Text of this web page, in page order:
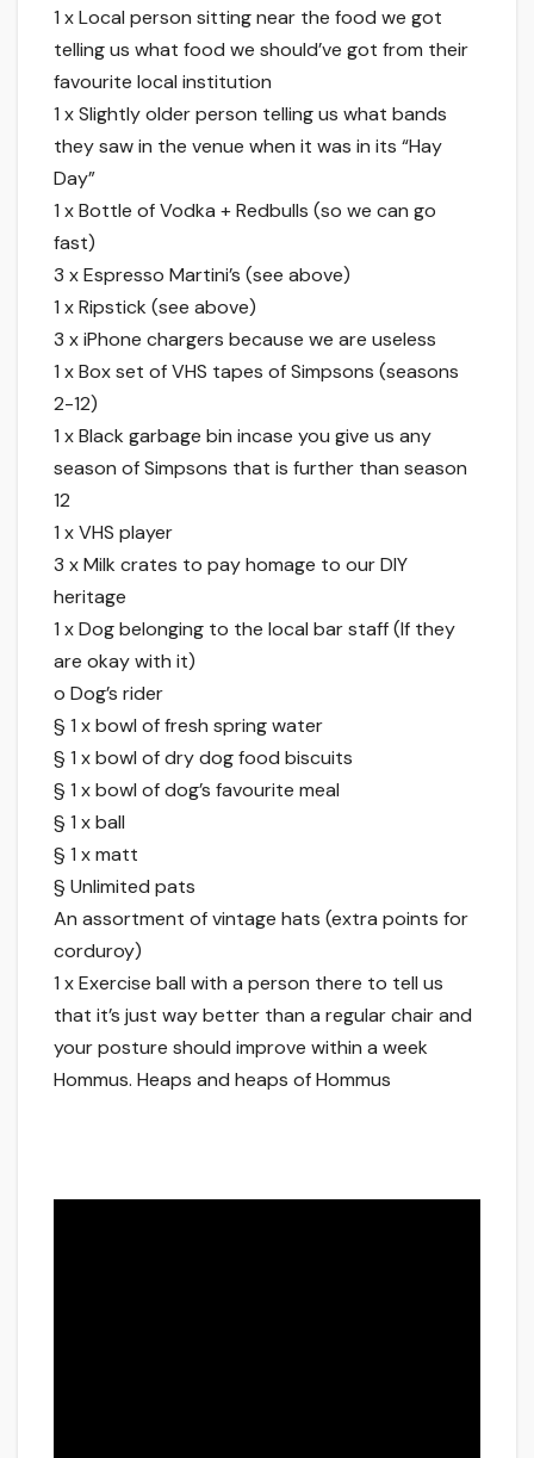
1 x Local person sitting near the food we got
telling us what food we should’ve got from their
favourite local institution
1 x Slightly older person telling us what bands
they saw in the venue when it was in its “Hay
Day”
1 x Bottle of Vodka + Redbulls (so we can go
fast)
3 x Espresso Martini’s (see above)
1 x Ripstick (see above)
3 x iPhone chargers because we are useless
1 x Box set of VHS tapes of Simpsons (seasons
2-12)
1 x Black garbage bin incase you give us any
season of Simpsons that is further than season
12
1 x VHS player
3 x Milk crates to pay homage to our DIY
heritage
1 x Dog belonging to the local bar staff (If they
are okay with it)
o Dog’s rider
§ 1 x bowl of fresh spring water
§ 1 x bowl of dry dog food biscuits
§ 1 x bowl of dog’s favourite meal
§ 1 x ball
§ 1 x matt
§ Unlimited pats
An assortment of vintage hats (extra points for
corduroy)
1 x Exercise ball with a person there to tell us
that it’s just way better than a regular chair and
your posture should improve within a week
Hommus. Heaps and heaps of Hommus